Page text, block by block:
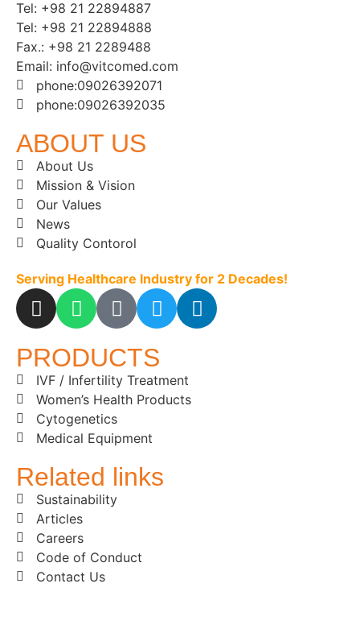
Tel: +98 21 22894887
Tel: +98 21 22894888
Fax.: +98 21 2289488
Email: info@vitcomed.com
phone:09026392071
phone:09026392035
ABOUT US
About Us
Mission & Vision
Our Values
News
Quality Contorol
Serving Healthcare Industry for 2 Decades!
PRODUCTS
IVF / Infertility Treatment
Women’s Health Products
Cytogenetics
Medical Equipment
Related links
Sustainability
Articles
Careers
Code of Conduct
Contact Us